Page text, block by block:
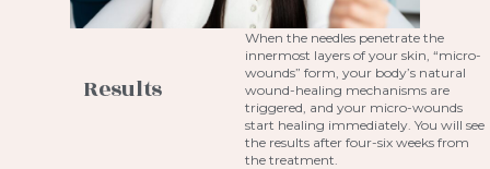
Results
When the needles penetrate the
innermost layers of your skin, “micro-
wounds” form, your body’s natural
wound-healing mechanisms are
triggered, and your micro-wounds
start healing immediately. You will see
the results after four-six weeks from
the treatment.